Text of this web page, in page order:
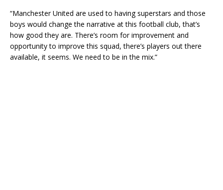
“Manchester United are used to having superstars and those
boys would change the narrative at this football club, that’s
how good they are. There’s room for improvement and
opportunity to improve this squad, there’s players out there
available, it seems. We need to be in the mix.”